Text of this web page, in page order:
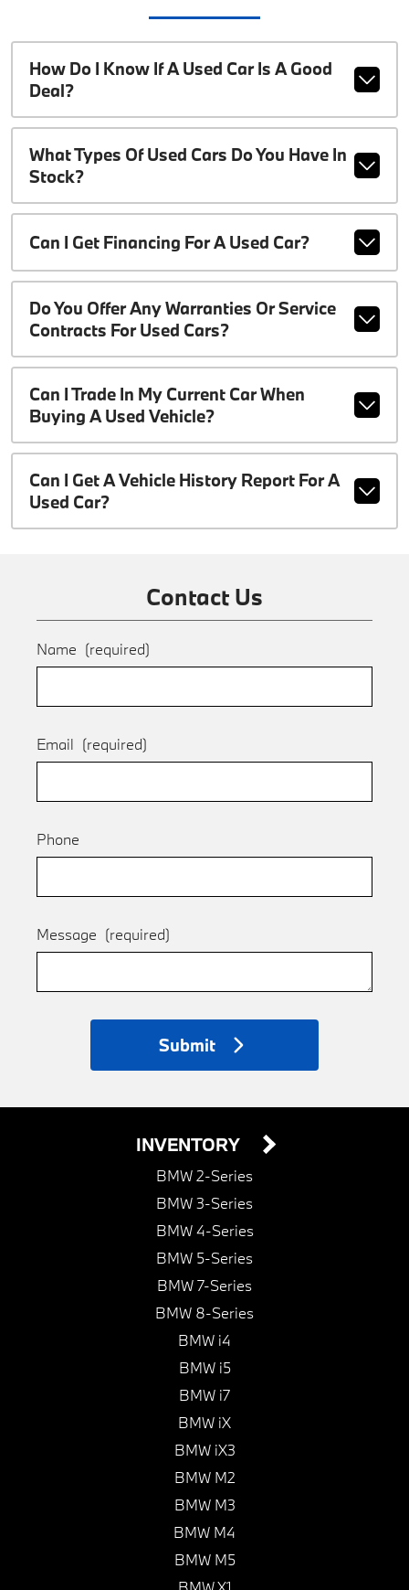
How Do I Know If A Used Car Is A Good
Deal?
What Types Of Used Cars Do You Have In
Stock?
Can I Get Financing For A Used Car?
Do You Offer Any Warranties Or Service
Contracts For Used Cars?
Can I Trade In My Current Car When
Buying A Used Vehicle?
Can I Get A Vehicle History Report For A
Used Car?
Contact Us
Name (required)
Email (required)
Phone
Message (required)
Submit
INVENTORY
BMW 2-Series
BMW 3-Series
BMW 4-Series
BMW 5-Series
BMW 7-Series
BMW 8-Series
BMW i4
BMW i5
BMW i7
BMW iX
BMW iX3
BMW M2
BMW M3
BMW M4
BMW M5